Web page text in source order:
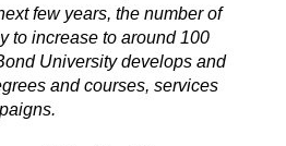
few years, the number of
to increase to around 100
University develops and
and courses, services